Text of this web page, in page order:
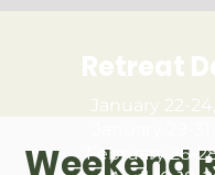
Weekend
Retreat
January 22-
February 26-